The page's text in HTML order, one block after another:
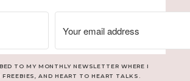
Decor
TO MY MONTHLY NEWSLETTER WHERE I
AND HEART TO HEART TALKS.